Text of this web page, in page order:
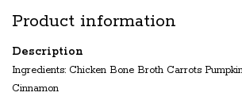
Product information
Description
Ingredients: Chicken Bone Broth Carrots
Cinnamon